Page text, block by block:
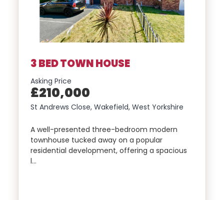
3 BED TOWN HOUSE
Asking Price
£210,000
St Andrews Close, Wakefield, West Yorkshire
A well-presented three-bedroom modern
townhouse tucked away on a popular
residential development, offering a spacious
l…